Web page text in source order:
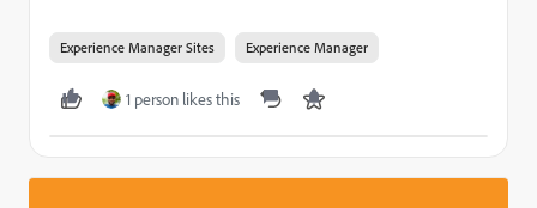
Experience Manager Sites Experience Manager
1 person likes this